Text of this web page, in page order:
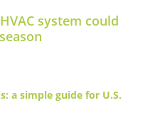
system could